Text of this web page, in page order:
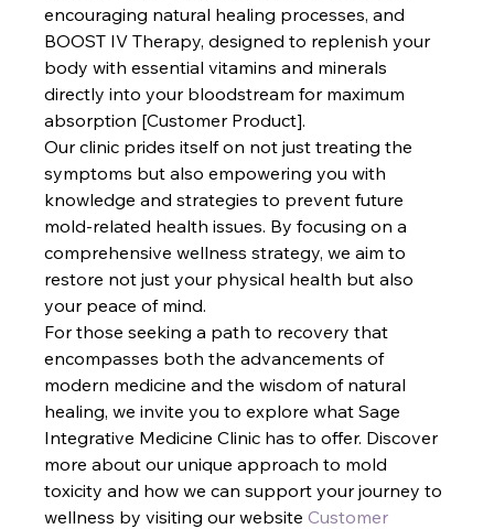
encouraging natural healing processes, and
BOOST IV Therapy, designed to replenish your
body with essential vitamins and minerals
directly into your bloodstream for maximum
absorption [Customer Product].
Our clinic prides itself on not just treating the
symptoms but also empowering you with
knowledge and strategies to prevent future
mold-related health issues. By focusing on a
comprehensive wellness strategy, we aim to
restore not just your physical health but also
your peace of mind.
For those seeking a path to recovery that
encompasses both the advancements of
modern medicine and the wisdom of natural
healing, we invite you to explore what Sage
Integrative Medicine Clinic has to offer. Discover
more about our unique approach to mold
toxicity and how we can support your journey to
wellness by visiting our website Customer